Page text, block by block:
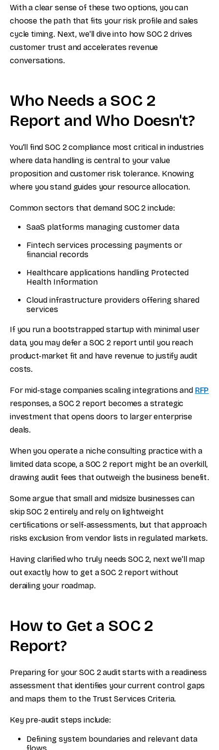
With a clear sense of these two options, you can
choose the path that fits your risk profile and sales
cycle timing. Next, we'll dive into how SOC 2 drives
customer trust and accelerates revenue
conversations.
Who Needs a SOC 2
Report and Who Doesn't?
You'll find SOC 2 compliance most critical in industries
where data handling is central to your value
proposition and customer risk tolerance. Knowing
where you stand guides your resource allocation.
Common sectors that demand SOC 2 include:
SaaS platforms managing customer data
Fintech services processing payments or
financial records
Healthcare applications handling Protected
Health Information
Cloud infrastructure providers offering shared
services
If you run a bootstrapped startup with minimal user
data, you may defer a SOC 2 report until you reach
product-market fit and have revenue to justify audit
costs.
For mid-stage companies scaling integrations and RFP
responses, a SOC 2 report becomes a strategic
investment that opens doors to larger enterprise
deals.
When you operate a niche consulting practice with a
limited data scope, a SOC 2 report might be an overkill,
drawing audit fees that outweigh the business benefit.
Some argue that small and midsize businesses can
skip SOC 2 entirely and rely on lightweight
certifications or self-assessments, but that approach
risks exclusion from vendor lists in regulated markets.
Having clarified who truly needs SOC 2, next we'll map
out exactly how to get a SOC 2 report without
derailing your roadmap.
How to Get a SOC 2
Report?
Preparing for your SOC 2 audit starts with a readiness
assessment that identifies your current control gaps
and maps them to the Trust Services Criteria.
Key pre-audit steps include:
Defining system boundaries and relevant data